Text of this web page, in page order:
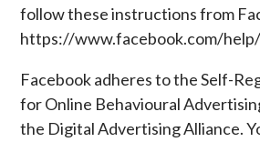
follow these instructions from
https://www.facebook.com/
Facebook adheres to the Self-
for Online Behavioural
the Digital Advertising Alliance.